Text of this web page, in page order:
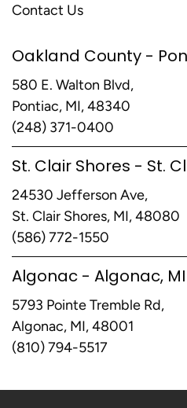
Contact Us
Oakland County -
580 E. Walton Blvd,
Pontiac, MI, 48340
(248) 371-0400
St. Clair Shores - St.
24530 Jefferson Ave,
St. Clair Shores, MI, 48080
(586) 772-1550
Algonac - Algonac, MI
5793 Pointe Tremble Rd,
Algonac, MI, 48001
(810) 794-5517